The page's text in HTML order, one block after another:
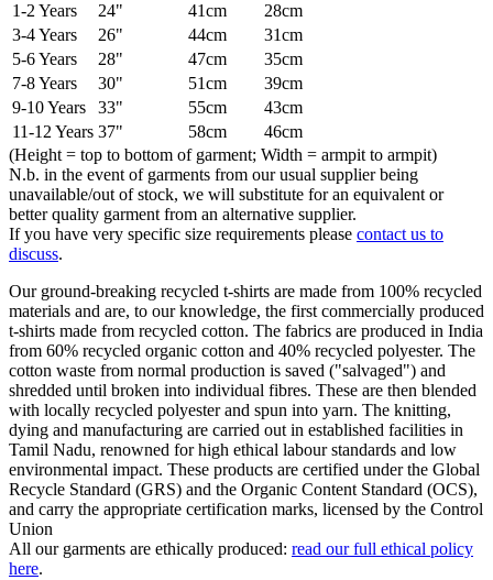
1-2 Years
24" 41cm
28cm
3-4 Years
26" 44cm
31cm
5-6 Years
28" 47cm
35cm
7-8 Years
30" 51cm
39cm
9-10 Years
33" 55cm
43cm
11-12 Years 37" 58cm
46cm
(Height = top to bottom of garment; Width = armpit to armpit)
N.b. in the event of garments from our usual supplier being
unavailable/out of stock, we will substitute for an equivalent or
better quality garment from an alternative supplier.
If you have very specific size requirements please contact us to
discuss.
Our ground-breaking recycled t-shirts are made from 100% recycled
materials and are, to our knowledge, the first commercially produced
t-shirts made from recycled cotton. The fabrics are produced in India
from 60% recycled organic cotton and 40% recycled polyester. The
cotton waste from normal production is saved ("salvaged") and
shredded until broken into individual fibres. These are then blended
with locally recycled polyester and spun into yarn. The knitting,
dying and manufacturing are carried out in established facilities in
Tamil Nadu, renowned for high ethical labour standards and low
environmental impact. These products are certified under the Global
Recycle Standard (GRS) and the Organic Content Standard (OCS),
and carry the appropriate certification marks, licensed by the Control
Union
All our garments are ethically produced: read our full ethical policy
here.